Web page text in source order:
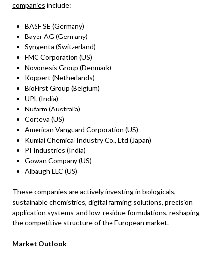
companies include:
BASF SE (Germany)
Bayer AG (Germany)
Syngenta (Switzerland)
FMC Corporation (US)
Novonesis Group (Denmark)
Koppert (Netherlands)
BioFirst Group (Belgium)
UPL (India)
Nufarm (Australia)
Corteva (US)
American Vanguard Corporation (US)
Kumiai Chemical Industry Co., Ltd (Japan)
PI Industries (India)
Gowan Company (US)
Albaugh LLC (US)
These companies are actively investing in biologicals,
sustainable chemistries, digital farming solutions, precision
application systems, and low-residue formulations, reshaping
the competitive structure of the European market.
Market Outlook